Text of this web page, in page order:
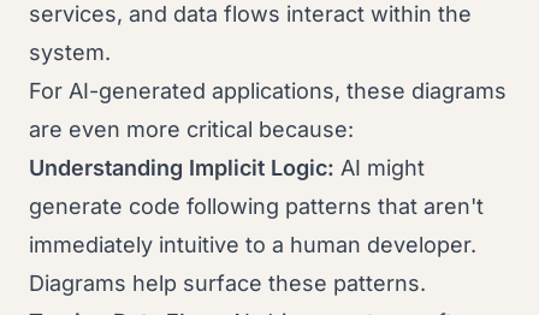
services, and data flows interact within the
system.
For AI-generated applications, these diagrams
are even more critical because:
Understanding Implicit Logic: AI might
generate code following patterns that aren't
immediately intuitive to a human developer.
Diagrams help surface these patterns.